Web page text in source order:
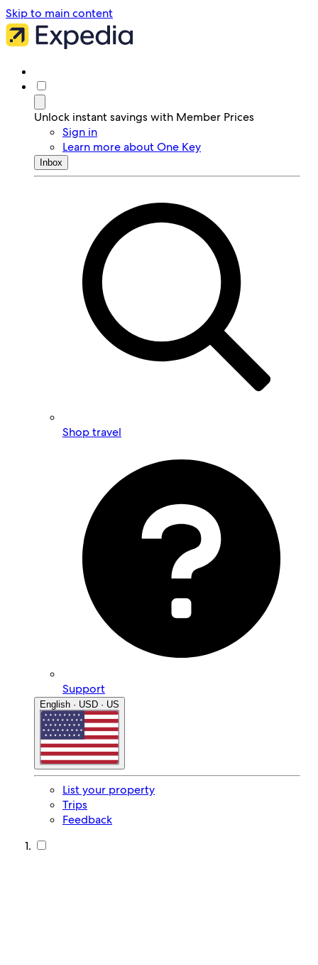
Skip to main content
Unlock instant savings with Member Prices
Sign in
Learn more about One Key
Inbox
Shop travel
Support
English · USD · US
List your property
Trips
Feedback